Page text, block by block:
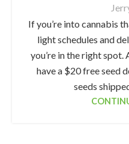
If you’re into cannabis
light schedules and
you’re in the right spot.
have a $20 free seed
seeds